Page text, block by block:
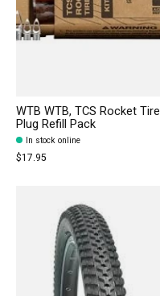
WTB WTB, TCS Rocket Tire
Plug Refill Pack
In stock online
$17.95